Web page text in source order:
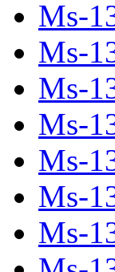
Ms-
Ms-
Ms-
Ms-
Ms-
Ms-
Ms-